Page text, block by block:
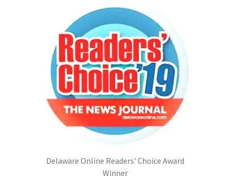
Delaware Online Readers' Choice Award
Winner